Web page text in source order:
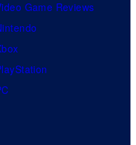
Game Reviews